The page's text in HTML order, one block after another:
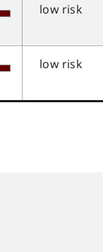
low risk
low risk